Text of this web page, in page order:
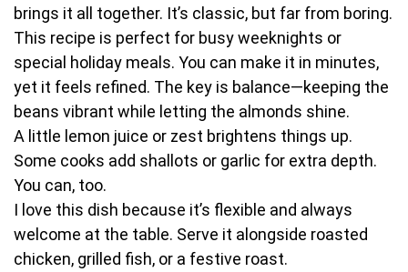
brings it all together. It’s classic, but far from boring.
This recipe is perfect for busy weeknights or
special holiday meals. You can make it in minutes,
yet it feels refined. The key is balance—keeping the
beans vibrant while letting the almonds shine.
A little lemon juice or zest brightens things up.
Some cooks add shallots or garlic for extra depth.
You can, too.
I love this dish because it’s flexible and always
welcome at the table. Serve it alongside roasted
chicken, grilled fish, or a festive roast.